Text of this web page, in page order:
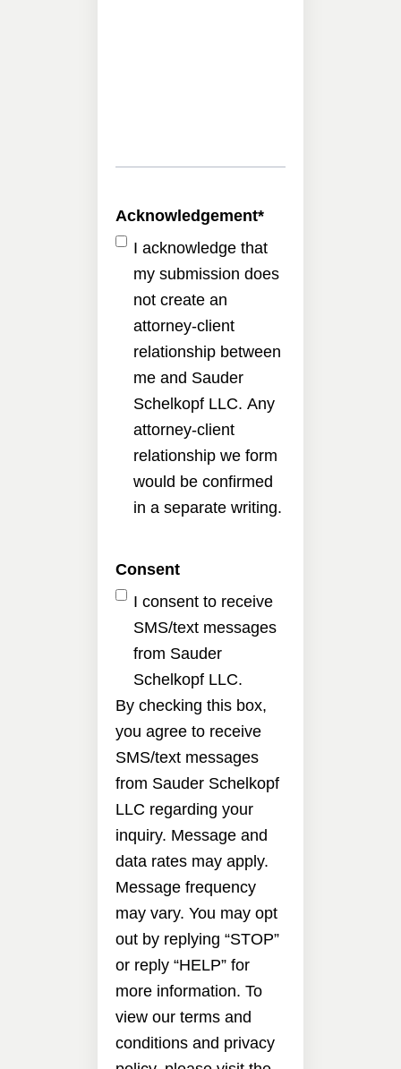
Acknowledgement*
I acknowledge that
my submission does
not create an
attorney-client
relationship between
me and Sauder
Schelkopf LLC. Any
attorney-client
relationship we form
would be confirmed
in a separate writing.
Consent
I consent to receive
SMS/text messages
from Sauder
Schelkopf LLC.
By checking this box,
you agree to receive
SMS/text messages
from Sauder Schelkopf
LLC regarding your
inquiry. Message and
data rates may apply.
Message frequency
may vary. You may opt
out by replying “STOP”
or reply “HELP” for
more information. To
view our terms and
conditions and privacy